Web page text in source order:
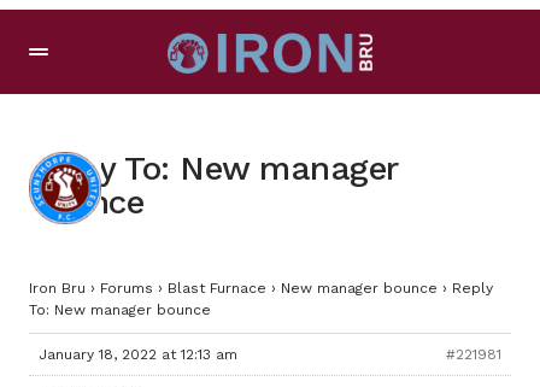
Reply To: New manager
bounce
Iron Bru › Forums › Blast Furnace › New manager bounce › Reply
To: New manager bounce
January 18, 2022 at 12:13 am #221981